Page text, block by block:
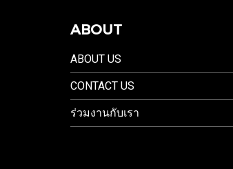
ABOUT
ABOUT US
CONTACT US
ร่วมงานกับเรา